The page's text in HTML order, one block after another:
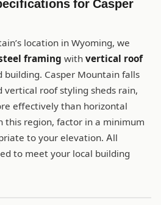
for Casper
location in Wyoming, we
framing with vertical roof
building. Casper Mountain falls
vertical roof styling sheds rain,
effectively than horizontal
this region, factor in a minimum
to your elevation. All
to meet your local building